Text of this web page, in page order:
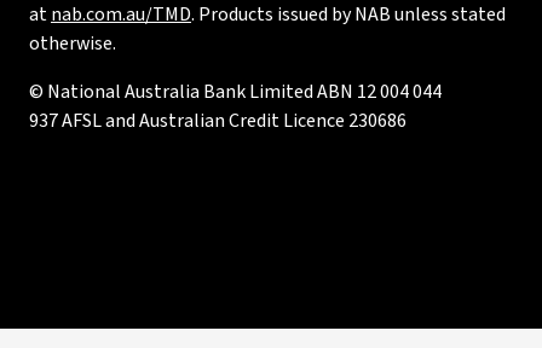
atnab.com.au/TMD. Products issued by NAB unless stated
otherwise.
© National Australia Bank Limited ABN 12 004 044
937 AFSL and Australian Credit Licence 230686